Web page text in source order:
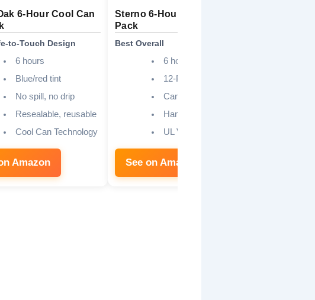
6-Hour Cool Can
to-Touch Design
6 hours
Blue/red tint
No spill, no drip
Resealable, reusable
Cool Can Technology
Amazon
Sterno 6-Hour Fuel Cans 12-
Pack
Best Overall
6 hours
12-Pack
Canned Heat
Handy Wick
UL Validated
See on Amazon